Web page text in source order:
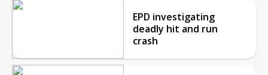
EPD investigating
deadly hit and run
crash